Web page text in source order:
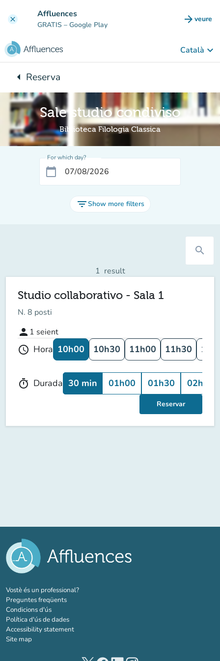
clear Affluences
GRATIS – Google Play arrow_forward veure
(new
Català keyboard_arrow_down
arrow_leftBack to:
Reserva
Sale studio condiviso
Biblioteca Filologia Classica
For which day?
calendar_today
filter_listShow more filters
search
1 result
Studio collaborativo - Sala 1
N. 8 posti
person 1 seient
schedule Hora 10h00 10h30 11h00 11h30
timer Durada 30 min 01h00 01h30 02h00
Reservar
Vostè és un professional?(new tab)
Preguntes freqüents
Condicions d'ús
Política d'ús de dades
Accessibility statement
Site map